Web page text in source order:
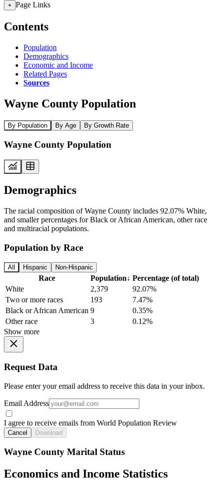
+ Page Links
Contents
Population
Demographics
Economic and Income
Related Pages
Sources
Wayne County Population
By Population By Age By Growth Rate
Wayne County Population
Demographics
The racial composition of Wayne County includes 92.07% White,
and smaller percentages for Black or African American, other race
and multiracial populations.
Population by Race
All Hispanic Non-Hispanic
Race Population↓ Percentage (of total)
White
2,379
92.07%
Two or more races
193
7.47%
Black or African American 9
0.35%
Other race
3
0.12%
Show more
Request Data
Please enter your email address to receive this data in your inbox.
Email Address
I agree to receive emails from World Population Review
Cancel Download
Wayne County Marital Status
Economics and Income Statistics